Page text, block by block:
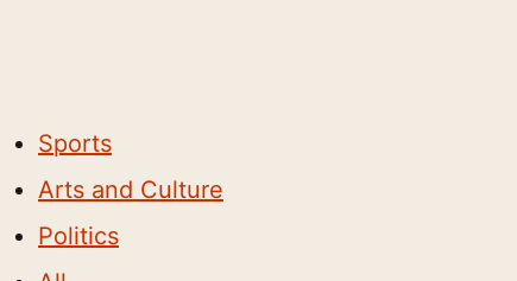
Sports
Arts and Culture
Politics